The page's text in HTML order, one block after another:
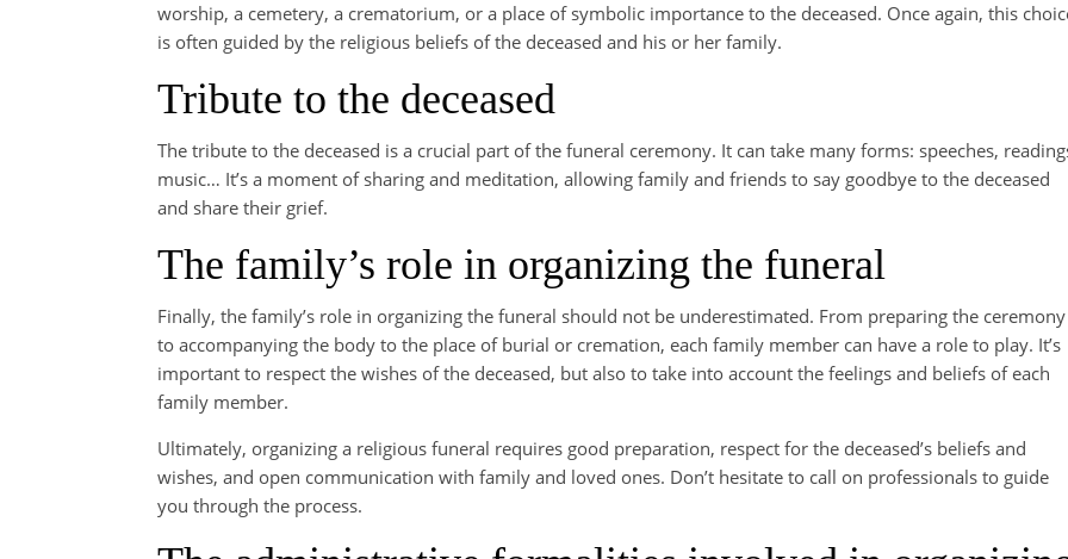
worship, a cemetery, a crematorium, or a place of symbolic importance to the deceased. Once again, this
is often guided by the religious beliefs of the deceased and his or her family.
Tribute to the deceased
The tribute to the deceased is a crucial part of the funeral ceremony. It can take many forms: speeches,
music… It’s a moment of sharing and meditation, allowing family and friends to say goodbye to the deceased
and share their grief.
The family’s role in organizing the funeral
Finally, the family’s role in organizing the funeral should not be underestimated. From preparing the ceremony
to accompanying the body to the place of burial or cremation, each family member can have a role to play. It’s
important to respect the wishes of the deceased, but also to take into account the feelings and beliefs of each
family member.
Ultimately, organizing a religious funeral requires good preparation, respect for the deceased’s beliefs and
wishes, and open communication with family and loved ones. Don’t hesitate to call on professionals to guide
you through the process.